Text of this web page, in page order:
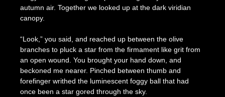
autumn air. Together we looked up at the dark viridian
canopy.
“Look,” you said, and reached up between the olive
branches to pluck a star from the firmament like grit from
an open wound. You brought your hand down, and
beckoned me nearer. Pinched between thumb and
forefinger writhed the luminescent foggy ball that had
once been a star gored through the sky.